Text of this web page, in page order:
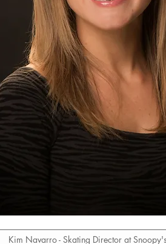
Kim Navarro - Skating Director at